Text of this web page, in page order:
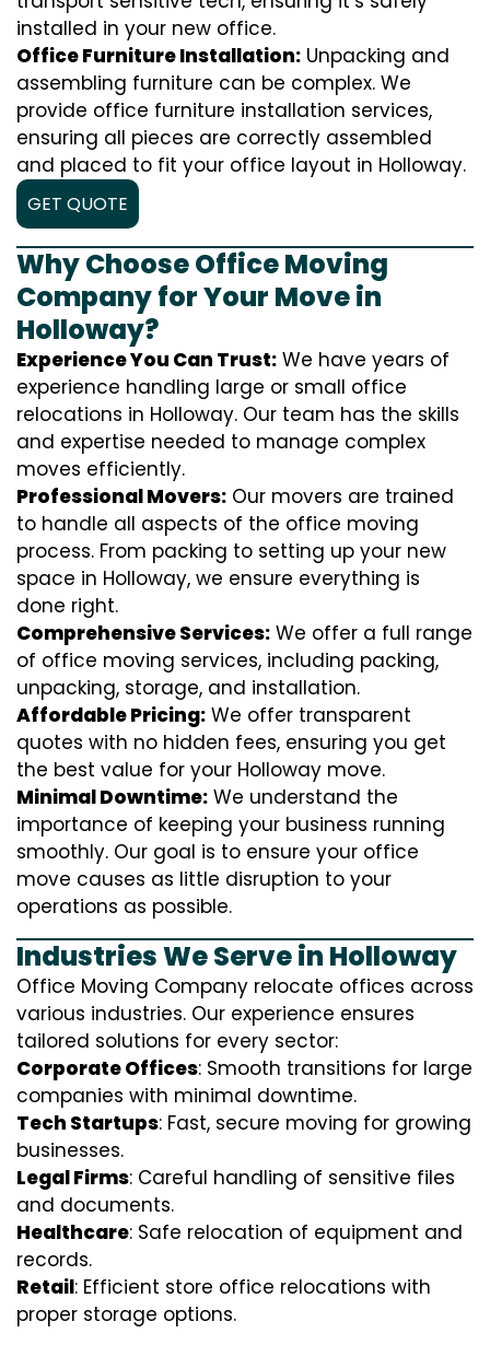
installed in your new office.
Office Furniture Installation: Unpacking and
assembling furniture can be complex. We
provide office furniture installation services,
ensuring all pieces are correctly assembled
and placed to fit your office layout in Holloway.
GET QUOTE
Why Choose Office Moving
Company for Your Move in
Holloway?
Experience You Can Trust: We have years of
experience handling large or small office
relocations in Holloway. Our team has the skills
and expertise needed to manage complex
moves efficiently.
Professional Movers: Our movers are trained
to handle all aspects of the office moving
process. From packing to setting up your new
space in Holloway, we ensure everything is
done right.
Comprehensive Services: We offer a full range
of office moving services, including packing,
unpacking, storage, and installation.
Affordable Pricing: We offer transparent
quotes with no hidden fees, ensuring you get
the best value for your Holloway move.
Minimal Downtime: We understand the
importance of keeping your business running
smoothly. Our goal is to ensure your office
move causes as little disruption to your
operations as possible.
Industries We Serve in Holloway
Office Moving Company relocate offices across
various industries. Our experience ensures
tailored solutions for every sector:
Corporate Offices: Smooth transitions for large
companies with minimal downtime.
Tech Startups: Fast, secure moving for growing
businesses.
Legal Firms: Careful handling of sensitive files
and documents.
Healthcare: Safe relocation of equipment and
records.
Retail: Efficient store office relocations with
proper storage options.